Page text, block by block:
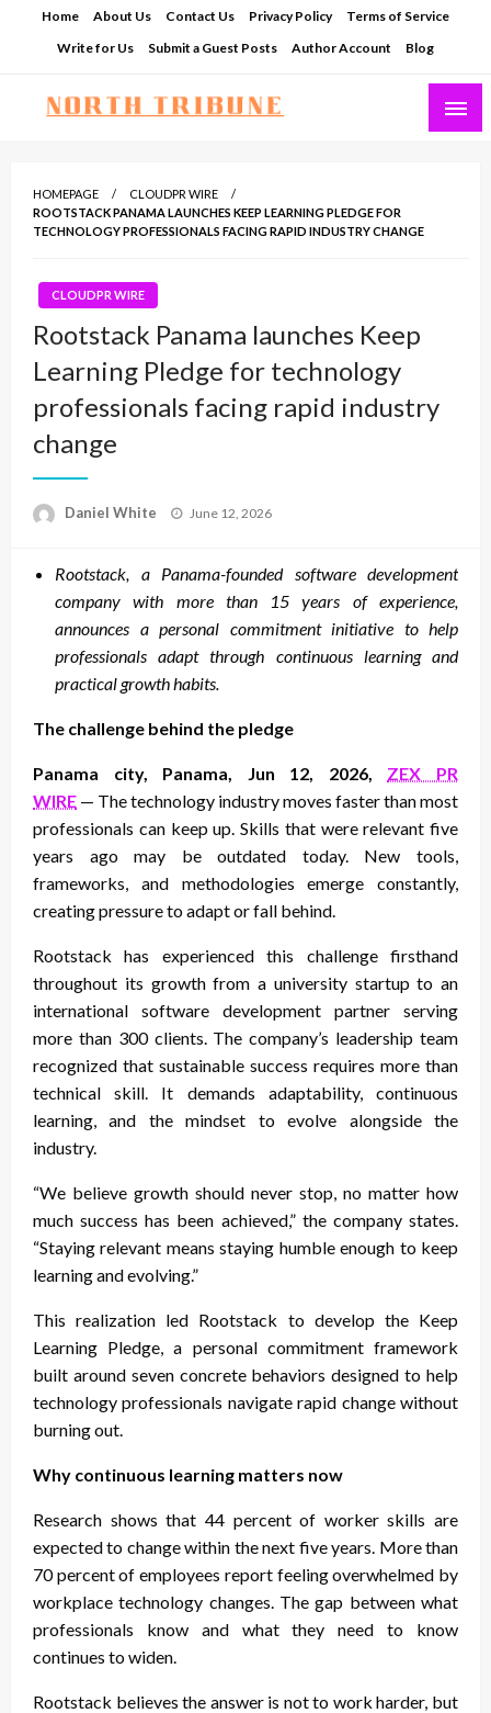
Home About Us Contact Us Privacy Policy
Terms of Service
Write for Us
Submit a Guest Posts Author Account Blog
HOMEPAGE
CLOUDPR WIRE
ROOTSTACK PANAMA LAUNCHES KEEP LEARNING PLEDGE FOR
TECHNOLOGY PROFESSIONALS FACING RAPID INDUSTRY CHANGE
CLOUDPR WIRE
Rootstack Panama launches Keep
Learning Pledge for technology
professionals facing rapid industry
change
Daniel White
Posted
June 12, 2026
Rootstack, a Panama-founded software development
company with more than 15 years of experience,
announces a personal commitment initiative to help
professionals adapt through continuous learning and
practical growth habits.
The challenge behind the pledge
Panama city, Panama, Jun 12, 2026, ZEX PR
WIRE — The technology industry moves faster than most
professionals can keep up. Skills that were relevant five
years ago may be outdated today. New tools,
frameworks, and methodologies emerge constantly,
creating pressure to adapt or fall behind.
Rootstack has experienced this challenge firsthand
throughout its growth from a university startup to an
international software development partner serving
more than 300 clients. The company’s leadership team
recognized that sustainable success requires more than
technical skill. It demands adaptability, continuous
learning, and the mindset to evolve alongside the
industry.
“We believe growth should never stop, no matter how
much success has been achieved,” the company states.
“Staying relevant means staying humble enough to keep
learning and evolving.”
This realization led Rootstack to develop the Keep
Learning Pledge, a personal commitment framework
built around seven concrete behaviors designed to help
technology professionals navigate rapid change without
burning out.
Why continuous learning matters now
Research shows that 44 percent of worker skills are
expected to change within the next five years. More than
70 percent of employees report feeling overwhelmed by
workplace technology changes. The gap between what
professionals know and what they need to know
continues to widen.
Rootstack believes the answer is not to work harder, but